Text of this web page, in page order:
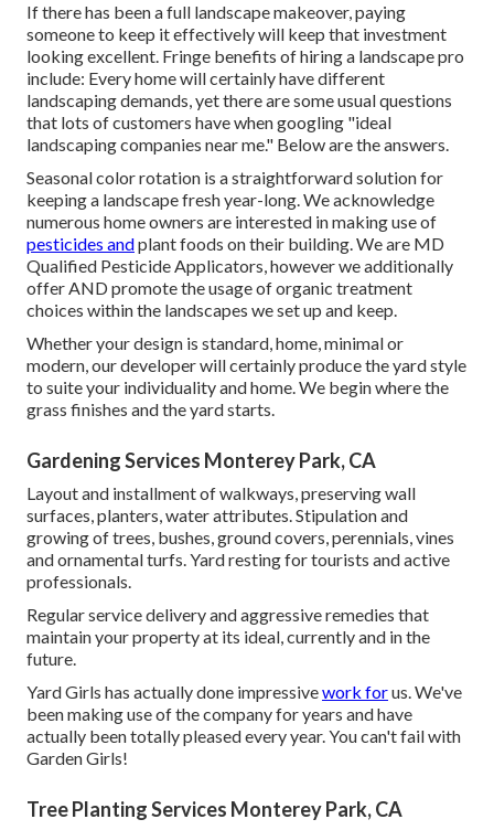
If there has been a full landscape makeover, paying
someone to keep it effectively will keep that investment
looking excellent. Fringe benefits of hiring a landscape pro
include: Every home will certainly have different
landscaping demands, yet there are some usual questions
that lots of customers have when googling "ideal
landscaping companies near me." Below are the answers.
Seasonal color rotation is a straightforward solution for
keeping a landscape fresh year-long. We acknowledge
numerous home owners are interested in making use of
pesticides andplant foods on their building. We are MD
Qualified Pesticide Applicators, however we additionally
offer AND promote the usage of organic treatment
choices within the landscapes we set up and keep.
Whether your design is standard, home, minimal or
modern, our developer will certainly produce the yard style
to suite your individuality and home. We begin where the
grass finishes and the yard starts.
Gardening Services Monterey Park, CA
Layout and installment of walkways, preserving wall
surfaces, planters, water attributes. Stipulation and
growing of trees, bushes, ground covers, perennials, vines
and ornamental turfs. Yard resting for tourists and active
professionals.
Regular service delivery and aggressive remedies that
maintain your property at its ideal, currently and in the
future.
Yard Girls has actually done impressivework forus. We've
been making use of the company for years and have
actually been totally pleased every year. You can't fail with
Garden Girls!
Tree Planting Services Monterey Park, CA